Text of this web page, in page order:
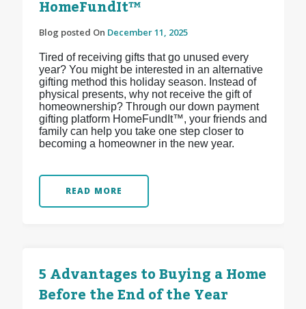
HomeFundIt™
Blog posted On December 11, 2025
Tired of receiving gifts that go unused every
year? You might be interested in an alternative
gifting method this holiday season. Instead of
physical presents, why not receive the gift of
homeownership? Through our down payment
gifting platform HomeFundIt™, your friends and
family can help you take one step closer to
becoming a homeowner in the new year.
READ MORE
5 Advantages to Buying a Home
Before the End of the Year